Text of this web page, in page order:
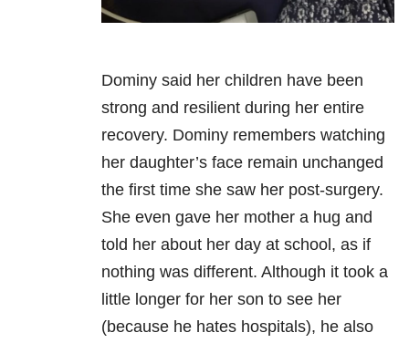
Dominy said her children have been
strong and resilient during her entire
recovery. Dominy remembers watching
her daughter’s face remain unchanged
the first time she saw her post-surgery.
She even gave her mother a hug and
told her about her day at school, as if
nothing was different. Although it took a
little longer for her son to see her
(because he hates hospitals), he also